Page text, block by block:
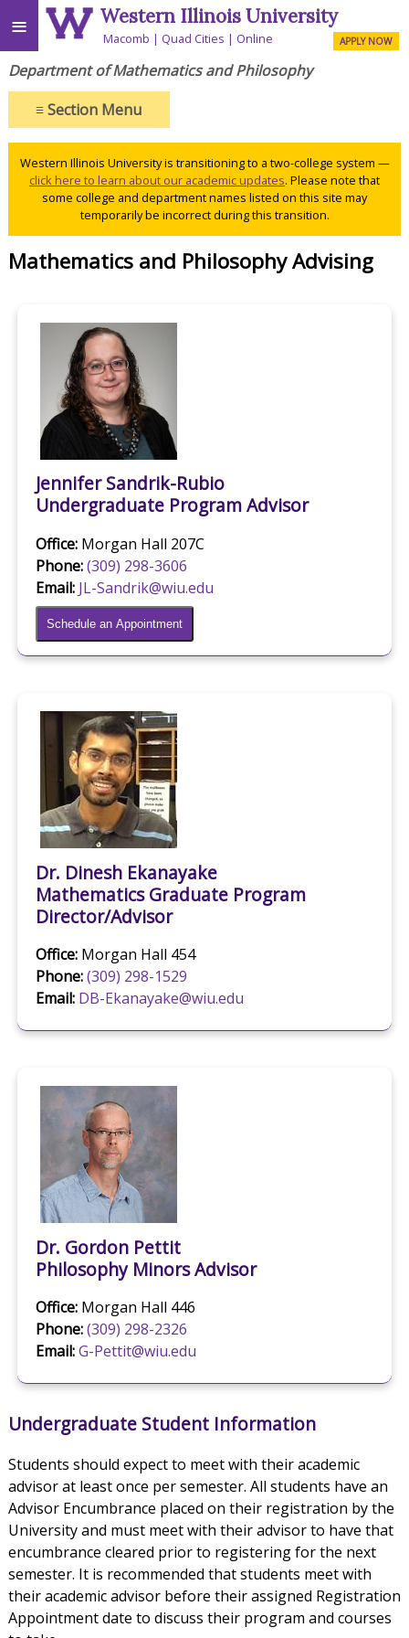
≡ Western Illinois University
Macomb Quad Cities Online APPLY NOW
Department of Mathematics and Philosophy
≡Section Menu
Western Illinois University is transitioning to a two-college system —
click here to learn about our academic updates. Please note that
some college and department names listed on this site may
temporarily be incorrect during this transition.
Mathematics and Philosophy Advising
Jennifer Sandrik-Rubio
Undergraduate Program Advisor
Office:Morgan Hall 207C
Phone:(309) 298-3606
Email: JL-Sandrik@wiu.edu
Schedule an Appointment
Dr. Dinesh Ekanayake
Mathematics Graduate Program
Director/Advisor
Office:Morgan Hall 454
Phone:(309) 298-1529
Email: DB-Ekanayake@wiu.edu
Dr. Gordon Pettit
Philosophy Minors Advisor
Office:Morgan Hall 446
Phone:(309) 298-2326
Email:G-Pettit@wiu.edu
Undergraduate Student Information
Students should expect to meet with their academic
advisor at least once per semester. All students have an
Advisor Encumbrance placed on their registration by the
University and must meet with their advisor to have that
encumbrance cleared prior to registering for the next
semester. It is recommended that students meet with
their academic advisor before their assigned Registration
Appointment date to discuss their program and courses